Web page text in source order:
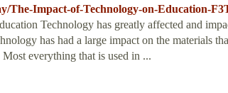
The-Impact-of-Technology-on-Education-
Technology has greatly affected and
has had a large impact on the materials
everything that is used in ...